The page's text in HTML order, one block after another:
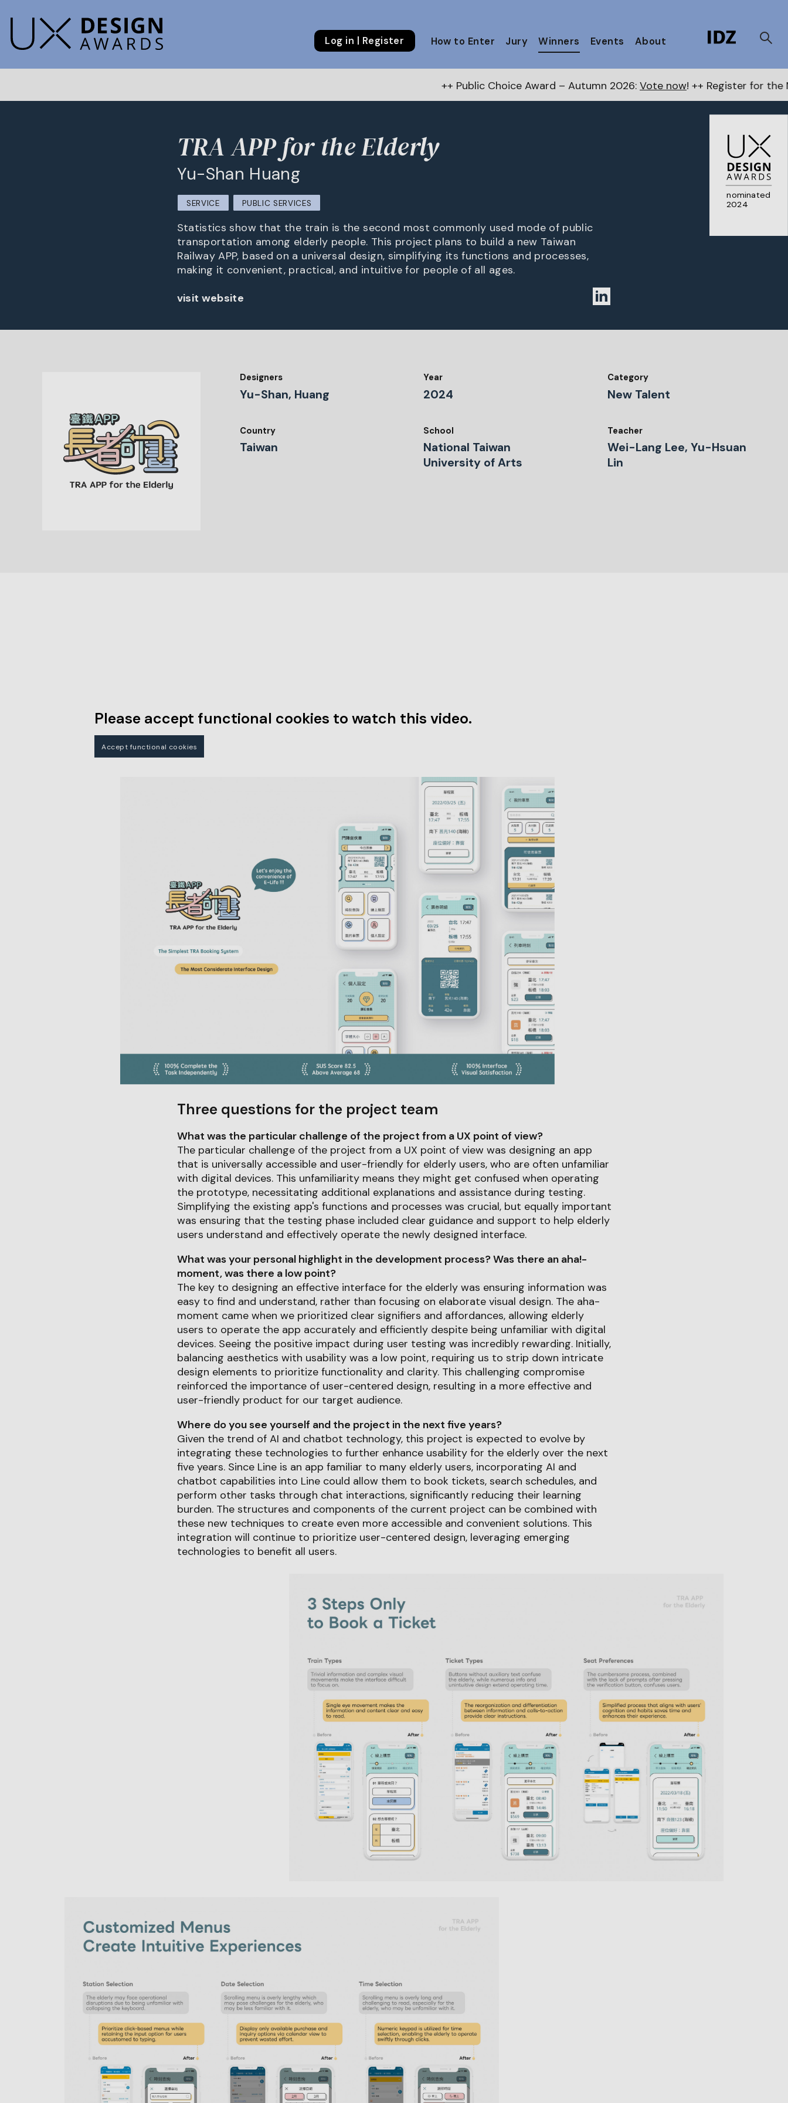
Log in | Register How to Enter Jury Winners Events About
++ Public Choice Award – Autumn 2026: Vote now! ++ Register for the Next Awards
nominated
2024
TRA APP for the Elderly
Yu-Shan Huang
SERVICE PUBLIC SERVICES
Statistics show that the train is the second most commonly used mode of public
transportation among elderly people. This project plans to build a new Taiwan
Railway APP, based on a universal design, simplifying its functions and processes,
making it convenient, practical, and intuitive for people of all ages.
visit website
Designers
Yu-Shan, Huang
Year
2024
Category
New Talent
Country
Taiwan
School
National Taiwan
University of Arts
Teacher
Wei-Lang Lee, Yu-Hsuan
Lin
Please accept functional cookies to watch this video.
Accept functional cookies
Three questions for the project team
What was the particular challenge of the project from a UX point of view?
The particular challenge of the project from a UX point of view was designing an app
that is universally accessible and user-friendly for elderly users, who are often unfamiliar
with digital devices. This unfamiliarity means they might get confused when operating
the prototype, necessitating additional explanations and assistance during testing.
Simplifying the existing app's functions and processes was crucial, but equally important
was ensuring that the testing phase included clear guidance and support to help elderly
users understand and effectively operate the newly designed interface.
What was your personal highlight in the development process? Was there an aha!-
moment, was there a low point?
The key to designing an effective interface for the elderly was ensuring information was
easy to find and understand, rather than focusing on elaborate visual design. The aha-
moment came when we prioritized clear signifiers and affordances, allowing elderly
users to operate the app accurately and efficiently despite being unfamiliar with digital
devices. Seeing the positive impact during user testing was incredibly rewarding. Initially,
balancing aesthetics with usability was a low point, requiring us to strip down intricate
design elements to prioritize functionality and clarity. This challenging compromise
reinforced the importance of user-centered design, resulting in a more effective and
user-friendly product for our target audience.
Where do you see yourself and the project in the next five years?
Given the trend of AI and chatbot technology, this project is expected to evolve by
integrating these technologies to further enhance usability for the elderly over the next
five years. Since Line is an app familiar to many elderly users, incorporating AI and
chatbot capabilities into Line could allow them to book tickets, search schedules, and
perform other tasks through chat interactions, significantly reducing their learning
burden. The structures and components of the current project can be combined with
these new techniques to create even more accessible and convenient solutions. This
integration will continue to prioritize user-centered design, leveraging emerging
technologies to benefit all users.